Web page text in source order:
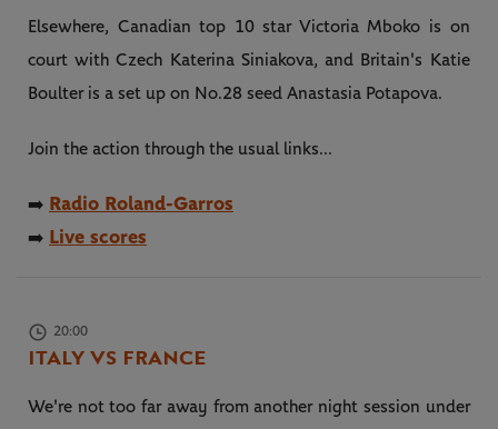
Elsewhere, Canadian top 10 star Victoria Mboko is on
court with Czech Katerina Siniakova, and Britain's Katie
Boulter is a set up on No.28 seed Anastasia Potapova.
Join the action through the usual links...
➡️ Radio Roland-Garros
➡️ Live scores
20:00
ITALY VS FRANCE
We're not too far away from another night session under